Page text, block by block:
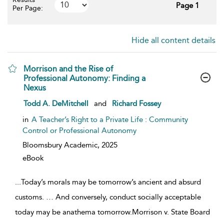
Per Page:
Page 1
Hide all content details
Morrison and the Rise of
Professional Autonomy: Finding a
Nexus
show result details
Todd A. DeMitchell and
Richard Fossey
in A Teacher’s Right to a Private Life : Community
Control or Professional Autonomy
Bloomsbury Academic, 2025
eBook
...Today’s morals may be tomorrow’s ancient and absurd
customs. … And conversely, conduct socially acceptable
today may be anathema tomorrow.Morrison v. State Board